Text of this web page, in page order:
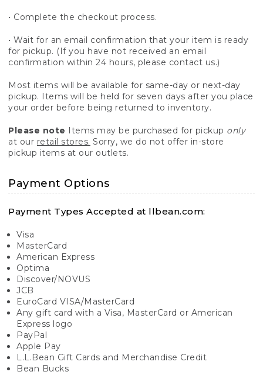
• Complete the checkout process.
• Wait for an email confirmation that your item is ready
for pickup. (If you have not received an email
confirmation within 24 hours, please contact us.)
Most items will be available for same-day or next-day
pickup. Items will be held for seven days after you place
your order before being returned to inventory.
Please note Items may be purchased for pickup only
at our retail stores. Sorry, we do not offer in-store
pickup items at our outlets.
Payment Options
Payment Types Accepted at llbean.com:
Visa
MasterCard
American Express
Optima
Discover/NOVUS
JCB
EuroCard VISA/MasterCard
Any gift card with a Visa, MasterCard or American
Express logo
PayPal
Apple Pay
L.L.Bean Gift Cards and Merchandise Credit
Bean Bucks